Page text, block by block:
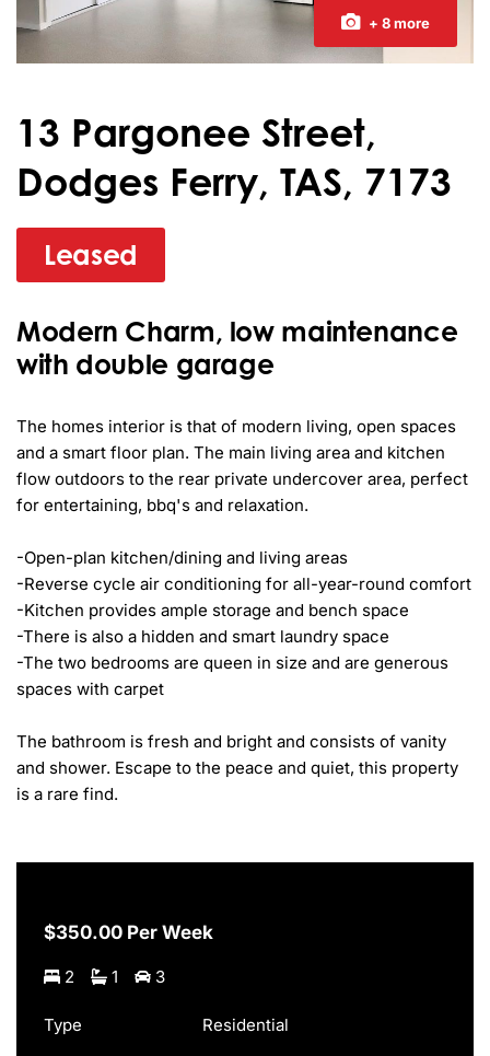
+ 8 more
13 Pargonee Street,
Dodges Ferry, TAS, 7173
Leased
Modern Charm, low maintenance
with double garage
The homes interior is that of modern living, open spaces
and a smart floor plan. The main living area and kitchen
flow outdoors to the rear private undercover area, perfect
for entertaining, bbq's and relaxation.
-Open-plan kitchen/dining and living areas
-Reverse cycle air conditioning for all-year-round comfort
-Kitchen provides ample storage and bench space
-There is also a hidden and smart laundry space
-The two bedrooms are queen in size and are generous
spaces with carpet
The bathroom is fresh and bright and consists of vanity
and shower. Escape to the peace and quiet, this property
is a rare find.
$350.00 Per Week
2 1 3
Type Residential